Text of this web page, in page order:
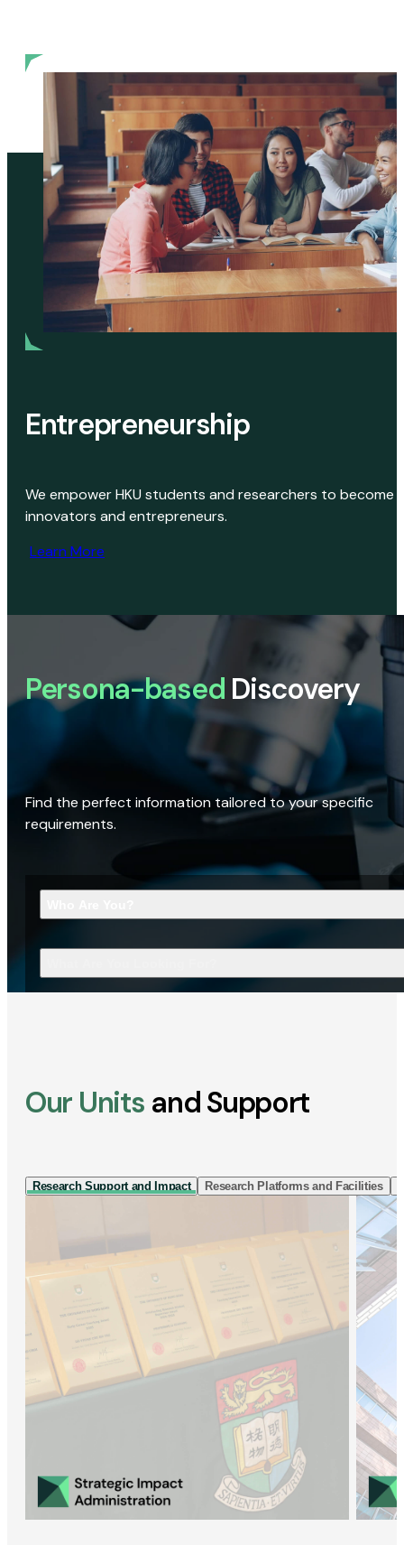
Entrepreneurship
We empower HKU students and researchers to become
innovators and entrepreneurs.
Learn More
Persona-based Discovery
Find the perfect information tailored to your specific
requirements.
Our Units and Support
Research Support and Impact Research Platforms and Facilities